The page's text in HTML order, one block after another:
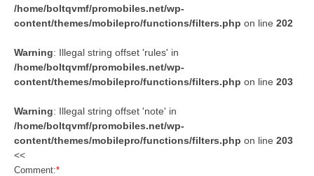
/home/boltqvmf/promobiles.net/wp-
content/themes/mobilepro/functions/filters.php on line 202
Warning: Illegal string offset 'rules' in
/home/boltqvmf/promobiles.net/wp-
content/themes/mobilepro/functions/filters.php on line 203
Warning: Illegal string offset 'note' in
/home/boltqvmf/promobiles.net/wp-
content/themes/mobilepro/functions/filters.php on line 203
<<
Comment:*